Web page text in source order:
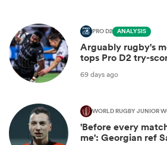
PRO D2 ANALYSIS
Arguably rugby's
tops Pro D2 try-
69 days ago
WORLD RUGBY JUNIOR
'Before every
me': Georgian ref